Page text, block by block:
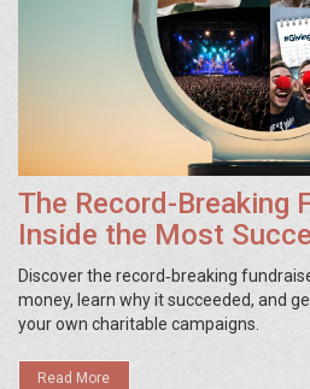
The Record-Breaking
Inside the Most
Ever
Discover the record‑breaking
money, learn why it succeeded, and
your own charitable campaigns.
Read More